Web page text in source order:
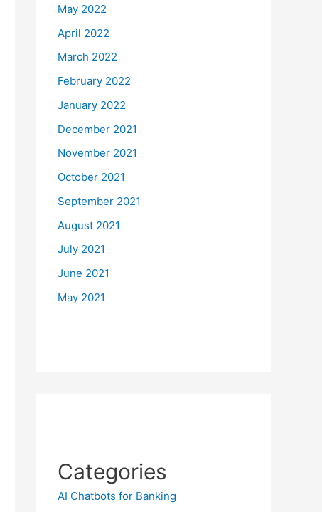
May 2022
April 2022
March 2022
February 2022
January 2022
December 2021
November 2021
October 2021
September 2021
August 2021
July 2021
June 2021
May 2021
Categories
AI Chatbots for Banking